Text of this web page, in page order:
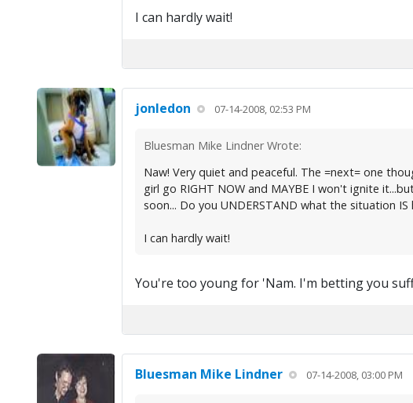
I can hardly wait!
jonledon 07-14-2008, 02:53 PM
Bluesman Mike Lindner Wrote:
Naw! Very quiet and peaceful. The =next= one
girl go RIGHT NOW and MAYBE I won't ignite
soon... Do you UNDERSTAND what the situation IS
I can hardly wait!
You're too young for 'Nam. I'm betting you
Bluesman Mike Lindner 07-14-2008, 03:00 PM